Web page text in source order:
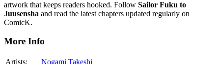
artwork that keeps readers hooked. Follow Sailor Fuku to
Juusensha and read the latest chapters updated regularly on
ComicK.
More Info
Artists:
Nogami Takeshi